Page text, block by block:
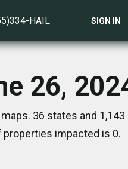
HAIL SIGN IN
26,
36 states and
impacted is 0.